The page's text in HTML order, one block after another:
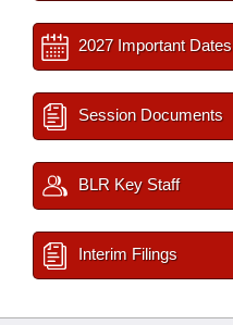
2027 Important Dates
Session Documents
BLR Key Staff
Interim Filings